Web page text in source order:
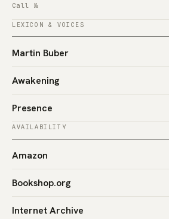
Call №
LEXICON & VOICES
Martin Buber
Awakening
Presence
AVAILABILITY
Amazon
Bookshop.org
Internet Archive